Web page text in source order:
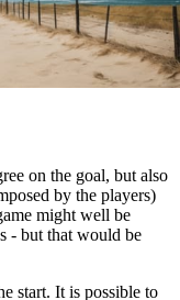
on the goal, but also
by the players)
might well be
- but that would be
start. It is possible to